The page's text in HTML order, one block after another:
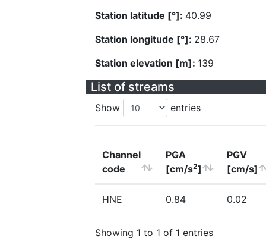
Station latitude [°]: 40.99
Station longitude [°]: 28.67
Station elevation [m]: 139
List of streams
Show entries
Channel
code
PGA
[cm/s2]
PGV
[cm/s]
HNE 0.84 0.02
Showing 1 to 1 of 1 entries